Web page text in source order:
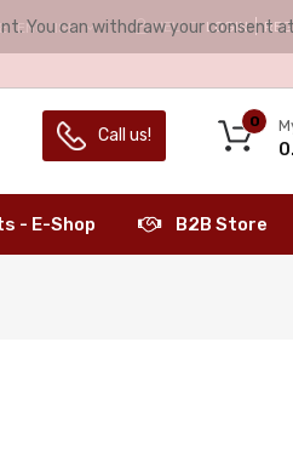
ENGLISH HELLO. LOGIN
0
Call us!
- E-Shop B2B Store
You can withdraw your consent